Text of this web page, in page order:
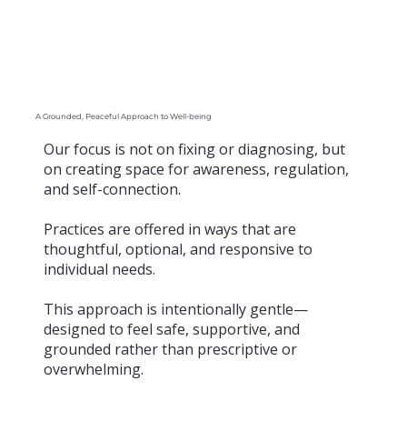
A Grounded, Peaceful Approach to Well-being
Our focus is not on fixing or diagnosing, but
on creating space for awareness, regulation,
and self-connection.
Practices are offered in ways that are
thoughtful, optional, and responsive to
individual needs.
This approach is intentionally gentle—
designed to feel safe, supportive, and
grounded rather than prescriptive or
overwhelming.